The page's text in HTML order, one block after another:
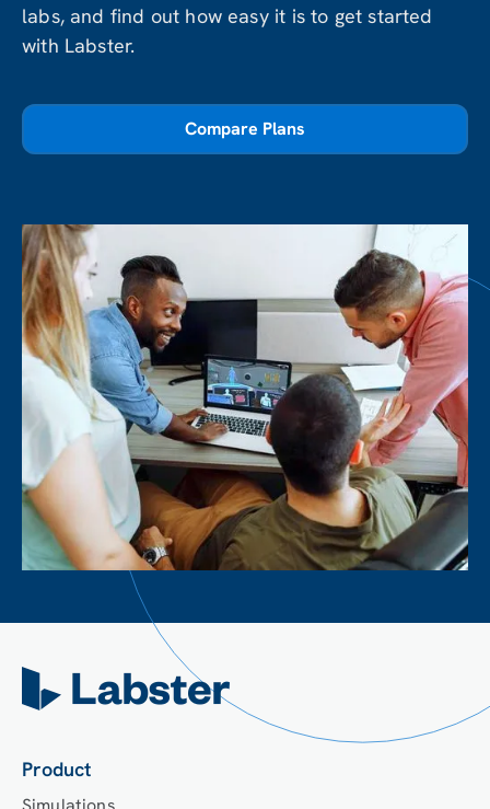
labs, and find out how easy it is to get started
with Labster.
Compare Plans
Product